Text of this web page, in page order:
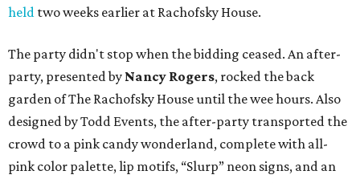
held two weeks earlier at Rachofsky House.
The party didn't stop when the bidding ceased. An after-
party, presented by Nancy Rogers, rocked the back
garden of The Rachofsky House until the wee hours. Also
designed by Todd Events, the after-party transported the
crowd to a pink candy wonderland, complete with all-
pink color palette, lip motifs, “Slurp” neon signs, and an